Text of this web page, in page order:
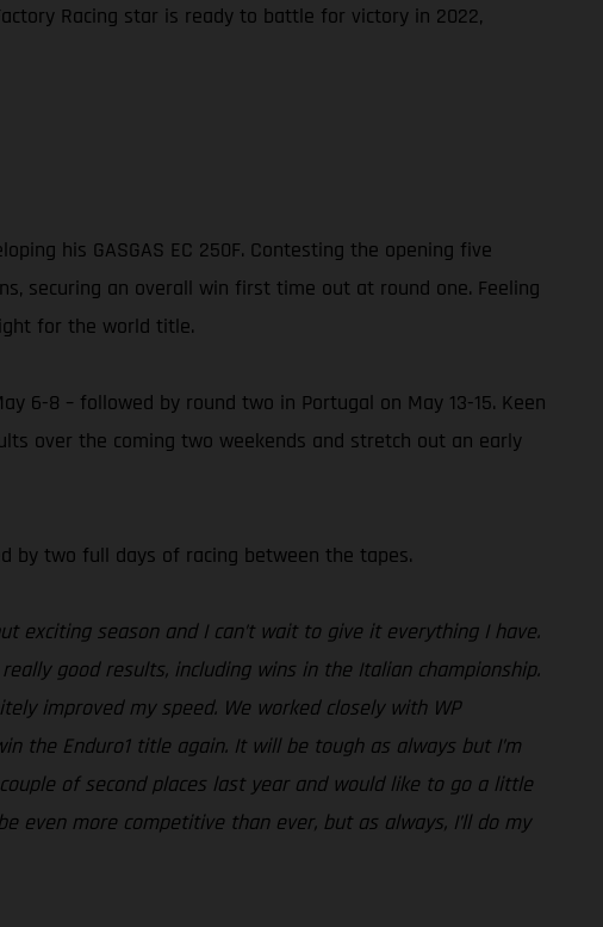
Racing star is ready to battle for victory in 2022,
his GASGAS EC 250F. Contesting the opening five
securing an overall win first time out at round one. Feeling
for the world title.
6-8 – followed by round two in Portugal on May 13-15. Keen
over the coming two weekends and stretch out an early
by two full days of racing between the tapes.
exciting season and I can’t wait to give it everything I have.
good results, including wins in the Italian championship.
improved my speed. We worked closely with WP
the Enduro1 title again. It will be tough as always but I’m
of second places last year and would like to go a little
even more competitive than ever, but as always, I’ll do my